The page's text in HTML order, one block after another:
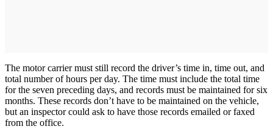
The motor carrier must still record the driver’s time in, time out, and
total number of hours per day. The time must include the total time
for the seven preceding days, and records must be maintained for six
months. These records don’t have to be maintained on the vehicle,
but an inspector could ask to have those records emailed or faxed
from the office.